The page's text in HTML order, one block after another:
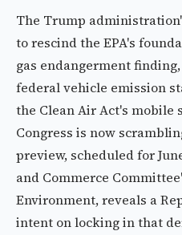
The Trump
to rescind the EPA's
gas endangerment
federal vehicle emission
the Clean Air Act's mobile
Congress is now
preview, scheduled for
and Commerce
Environment, reveals a
intent on locking in that